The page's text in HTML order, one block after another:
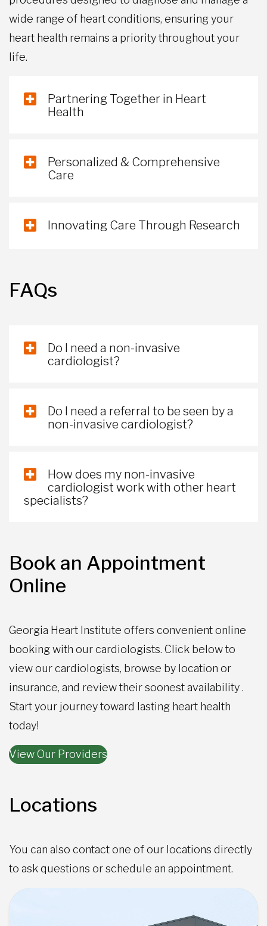
wide range of heart conditions, ensuring your
heart health remains a priority throughout your
life.
Partnering Together in Heart
Health
Personalized & Comprehensive
Care
Innovating Care Through Research
FAQs
Do I need a non-invasive
cardiologist?
Do I need a referral to be seen by a
non-invasive cardiologist?
How does my non-invasive
cardiologist work with other heart
specialists?
Book an Appointment
Online
Georgia Heart Institute offers convenient online
booking with our cardiologists. Click below to
view our cardiologists, browse by location or
insurance, and review their soonest availability .
Start your journey toward lasting heart health
today!
View Our Providers
Locations
You can also contact one of our locations directly
to ask questions or schedule an appointment.